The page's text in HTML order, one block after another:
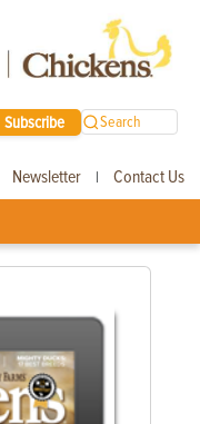
Subscribe Search
Newsletter | Contact Us